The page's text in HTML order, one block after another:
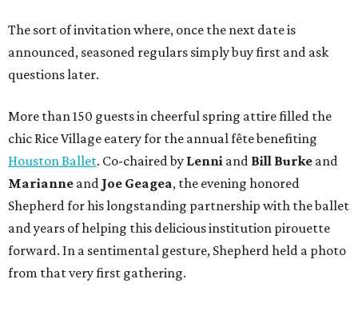
The sort of invitation where, once the next date is
announced, seasoned regulars simply buy first and ask
questions later.
More than 150 guests in cheerful spring attire filled the
chic Rice Village eatery for the annual fête benefiting
Houston Ballet. Co-chaired by Lenni and Bill Burke and
Marianne and Joe Geagea, the evening honored
Shepherd for his longstanding partnership with the ballet
and years of helping this delicious institution pirouette
forward. In a sentimental gesture, Shepherd held a photo
from that very first gathering.